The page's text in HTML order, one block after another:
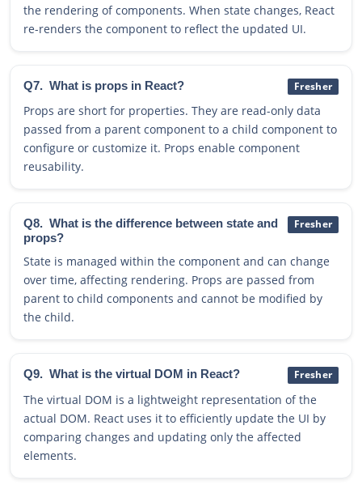
the rendering of components. When state changes, React
re-renders the component to reflect the updated UI.
Q7. What is props in React? Fresher
Props are short for properties. They are read-only data
passed from a parent component to a child component to
configure or customize it. Props enable component
reusability.
Q8. What is the difference between state and
props?
Fresher
State is managed within the component and can change
over time, affecting rendering. Props are passed from
parent to child components and cannot be modified by
the child.
Q9. What is the virtual DOM in React? Fresher
The virtual DOM is a lightweight representation of the
actual DOM. React uses it to efficiently update the UI by
comparing changes and updating only the affected
elements.